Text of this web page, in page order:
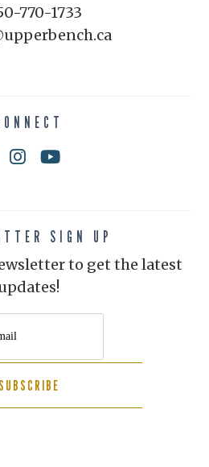
770-1733
SIGN UP
to get the latest
SUBSCRIBE